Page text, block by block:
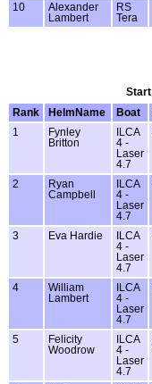
10
Alexander
Lambert
RS
Tera
Rank
HelmName Boat
1
Fynley
Britton
ILCA
4 -
Laser
4.7
2
Ryan
Campbell
ILCA
4 -
Laser
4.7
3 Eva Hardie
ILCA
4 -
Laser
4.7
4
William
Lambert
ILCA
4 -
Laser
4.7
5
Felicity
Woodrow
ILCA
4 -
Laser
4.7